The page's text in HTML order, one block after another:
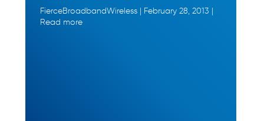
FierceBroadbandWireless | February 28, 2013 |
Read more